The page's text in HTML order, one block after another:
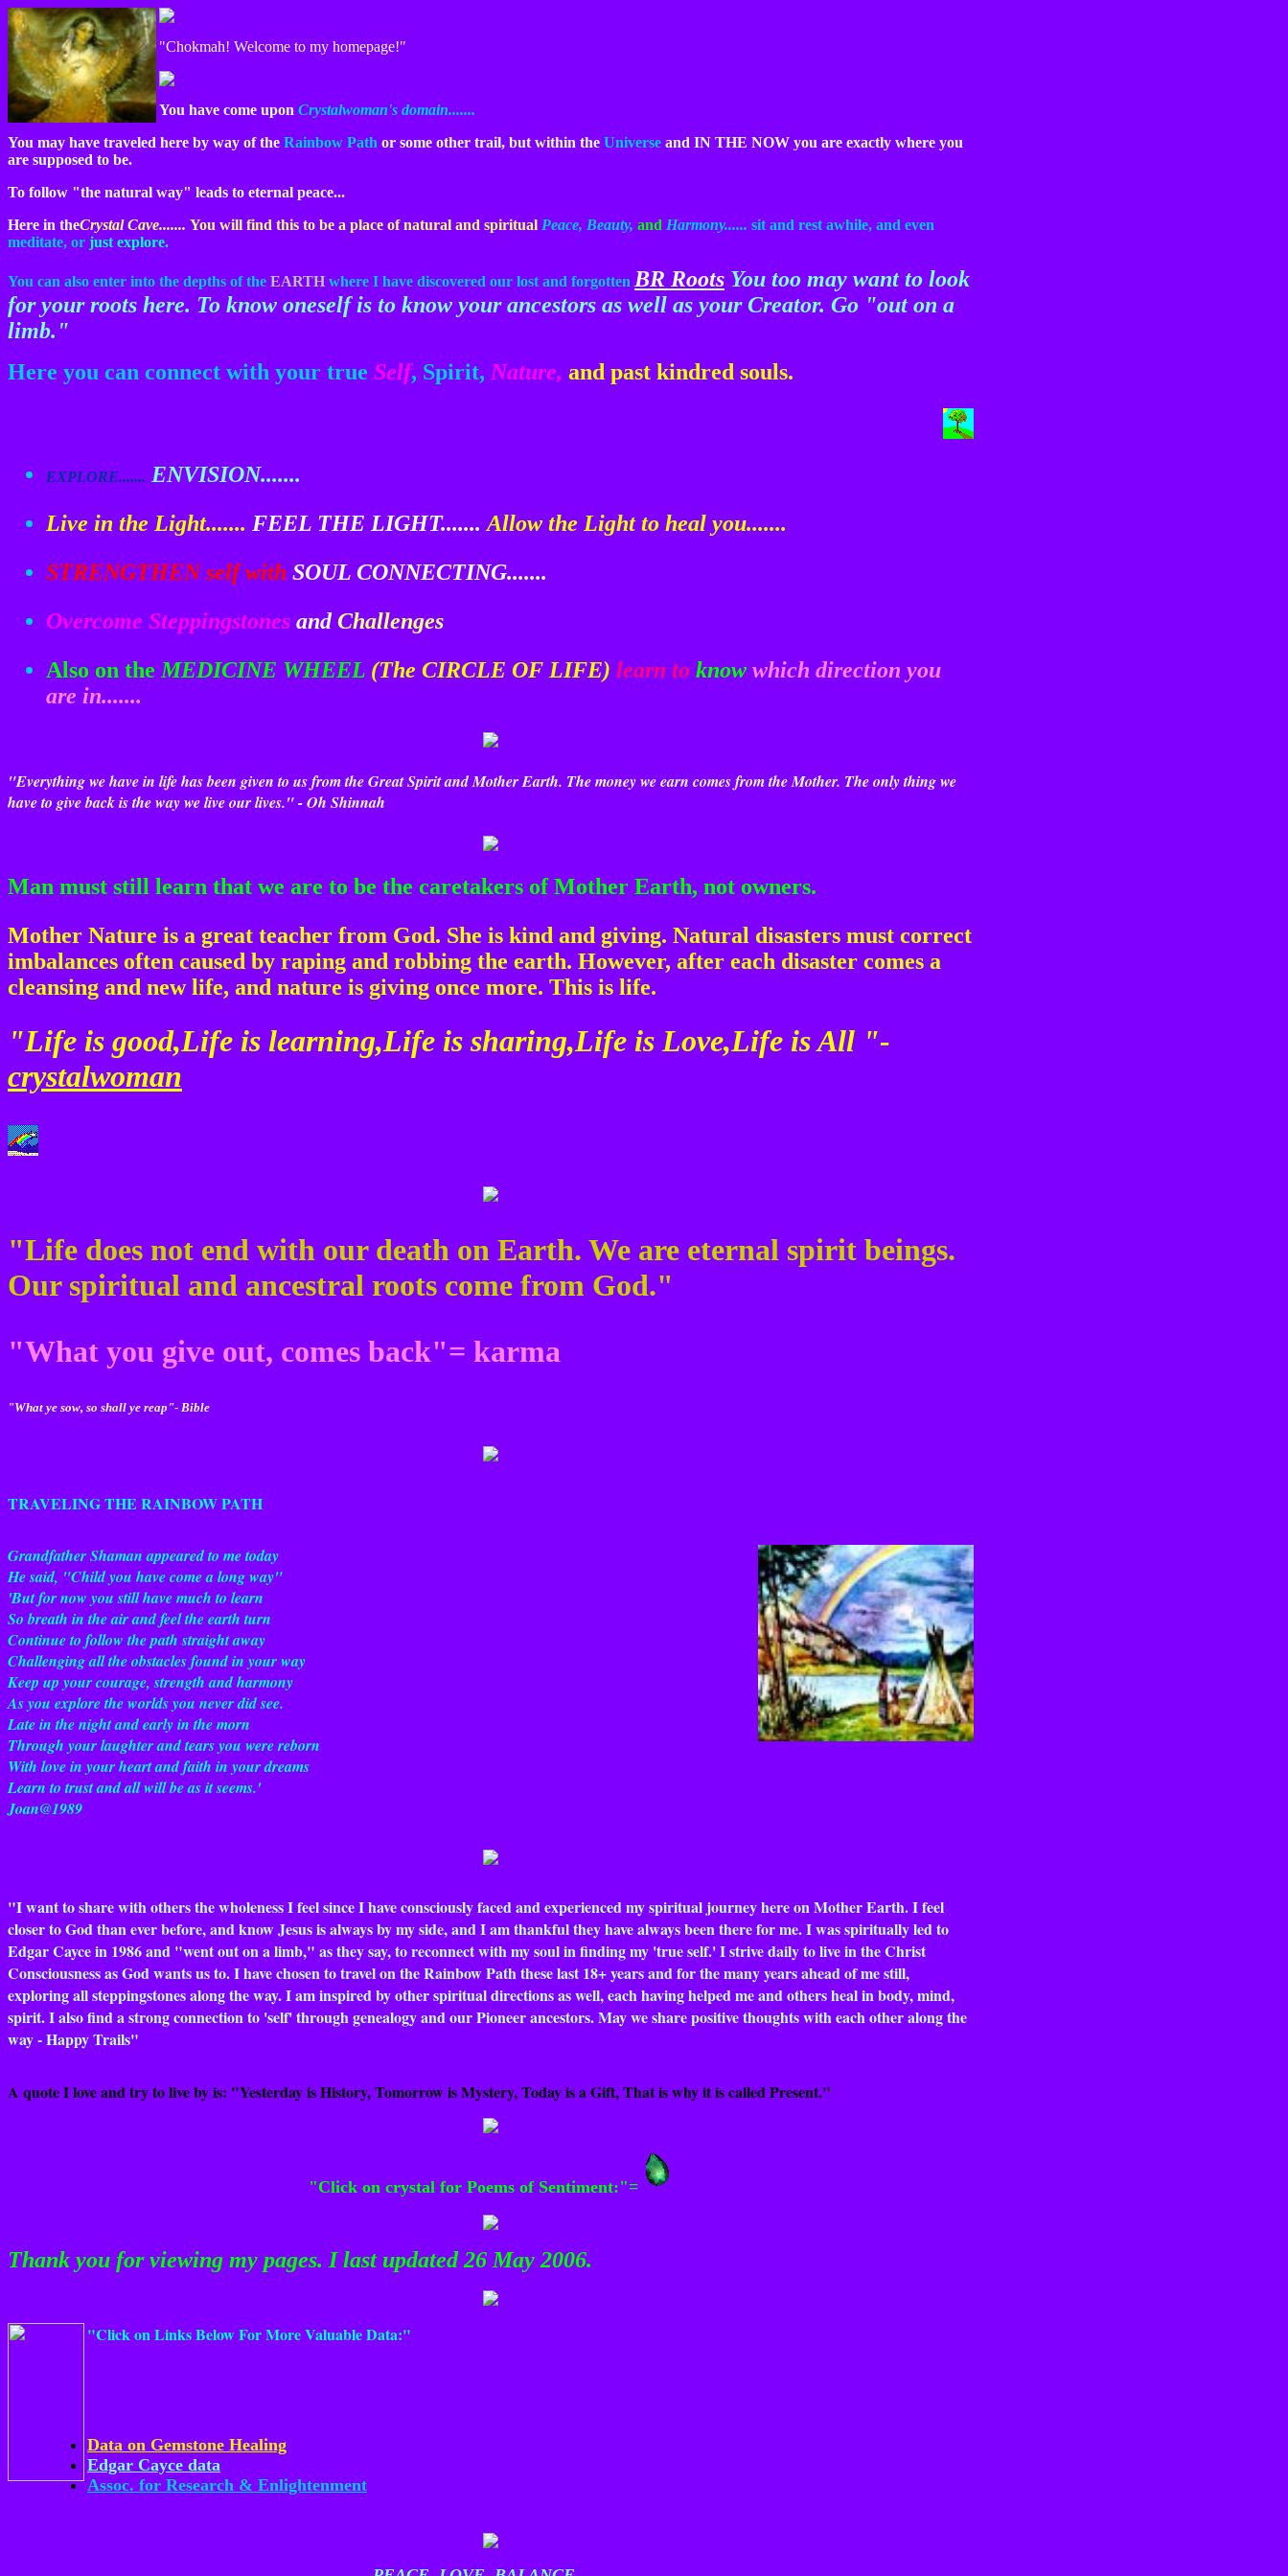
"Chokmah! Welcome to my homepage!"
You have come upon Crystalwoman's domain.......
You may have traveled here by way of the Rainbow Path or some other trail, but within the Universe and IN THE NOW you are exactly where you
are supposed to be.
To follow "the natural way" leads to eternal peace...
Here in theCrystal Cave....... You will find this to be a place of natural and spiritual Peace, Beauty, and Harmony...... sit and rest awhile, and even
meditate, or just explore.
You can also enter into the depths of the EARTH where I have discovered our lost and forgotten BR Roots You too may want to look
for your roots here. To know oneself is to know your ancestors as well as your Creator. Go "out on a
limb."
Here you can connect with your true Self, Spirit, Nature, and past kindred souls.
EXPLORE....... ENVISION.......
Live in the Light....... FEEL THE LIGHT....... Allow the Light to heal you.......
STRENGTHEN self with SOUL CONNECTING.......
Overcome Steppingstones and Challenges
Also on the MEDICINE WHEEL (The CIRCLE OF LIFE) learn to know which direction you
are in.......
"Everything we have in life has been given to us from the Great Spirit and Mother Earth. The money we earn comes from the Mother. The only thing we
have to give back is the way we live our lives." - Oh Shinnah
Man must still learn that we are to be the caretakers of Mother Earth, not owners.
Mother Nature is a great teacher from God. She is kind and giving. Natural disasters must correct
imbalances often caused by raping and robbing the earth. However, after each disaster comes a
cleansing and new life, and nature is giving once more. This is life.
"Life is good,Life is learning,Life is sharing,Life is Love,Life is All "-
crystalwoman
"Life does not end with our death on Earth. We are eternal spirit beings.
Our spiritual and ancestral roots come from God."
"What you give out, comes back"= karma
"What ye sow, so shall ye reap"- Bible
TRAVELING THE RAINBOW PATH
Grandfather Shaman appeared to me today
He said, "Child you have come a long way"
'But for now you still have much to learn
So breath in the air and feel the earth turn
Continue to follow the path straight away
Challenging all the obstacles found in your way
Keep up your courage, strength and harmony
As you explore the worlds you never did see.
Late in the night and early in the morn
Through your laughter and tears you were reborn
With love in your heart and faith in your dreams
Learn to trust and all will be as it seems.'
Joan@1989
"I want to share with others the wholeness I feel since I have consciously faced and experienced my spiritual journey here on Mother Earth. I feel
closer to God than ever before, and know Jesus is always by my side, and I am thankful they have always been there for me. I was spiritually led to
Edgar Cayce in 1986 and "went out on a limb," as they say, to reconnect with my soul in finding my 'true self.' I strive daily to live in the Christ
Consciousness as God wants us to. I have chosen to travel on the Rainbow Path these last 18+ years and for the many years ahead of me still,
exploring all steppingstones along the way. I am inspired by other spiritual directions as well, each having helped me and others heal in body, mind,
spirit. I also find a strong connection to 'self' through genealogy and our Pioneer ancestors. May we share positive thoughts with each other along the
way - Happy Trails"
A quote I love and try to live by is: "Yesterday is History, Tomorrow is Mystery, Today is a Gift, That is why it is called Present."
"Click on crystal for Poems of Sentiment:"=
Thank you for viewing my pages. I last updated 26 May 2006.
"Click on Links Below For More Valuable Data:"
Data on Gemstone Healing
Edgar Cayce data
Assoc. for Research & Enlightenment